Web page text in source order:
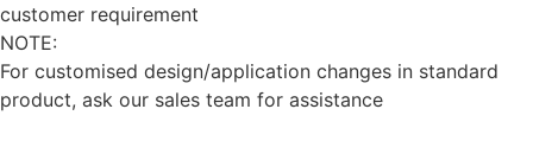
customer requirement
NOTE:
For customised design/application changes in standard
product, ask our sales team for assistance